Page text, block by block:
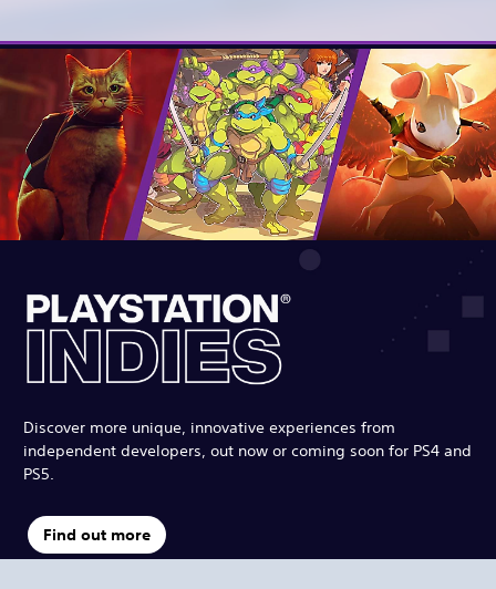
Discover more unique, innovative experiences from
independent developers, out now or coming soon for PS4 and
PS5.
Find out more